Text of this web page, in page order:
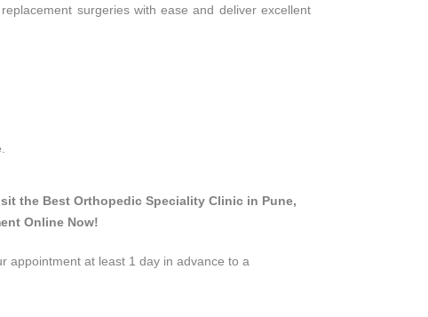
surgeries with ease and deliver excellent
the Best Orthopedic Speciality Clinic in Pune,
Online Now!
appointment at least 1 day in advance to a